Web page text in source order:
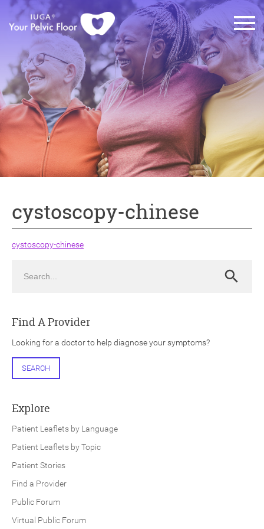
cystoscopy-chinese
cystoscopy-chinese
Search
Find A Provider
Looking for a doctor to help diagnose your symptoms?
SEARCH
Explore
Patient Leaflets by Language
Patient Leaflets by Topic
Patient Stories
Find a Provider
Public Forum
Virtual Public Forum